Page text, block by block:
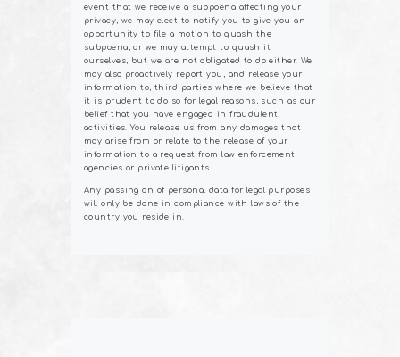
event that we receive a subpoena affecting your
privacy, we may elect to notify you to give you an
opportunity to file a motion to quash the
subpoena, or we may attempt to quash it
ourselves, but we are not obligated to do either. We
may also proactively report you, and release your
information to, third parties where we believe that
it is prudent to do so for legal reasons, such as our
belief that you have engaged in fraudulent
activities. You release us from any damages that
may arise from or relate to the release of your
information to a request from law enforcement
agencies or private litigants.
Any passing on of personal data for legal purposes
will only be done in compliance with laws of the
country you reside in.